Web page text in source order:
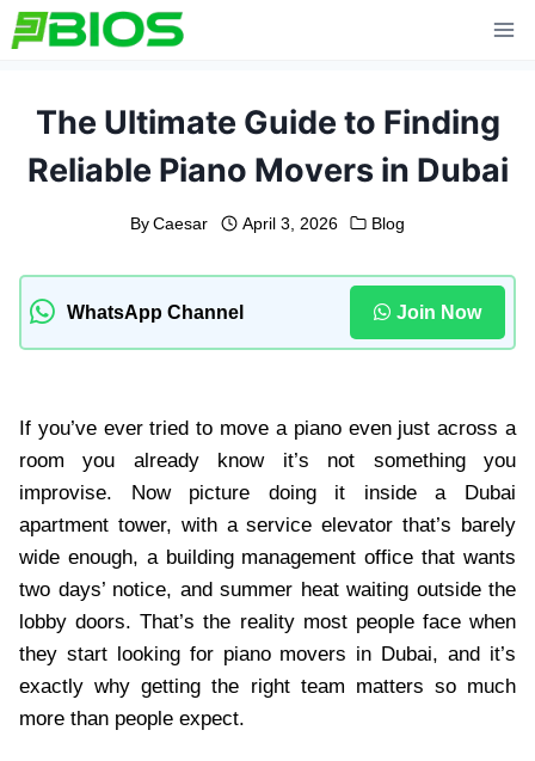
Skip
to
The Ultimate Guide to Finding
Reliable Piano Movers in Dubai
By Caesar April 3, 2026 Blog
WhatsApp Channel Join Now
If you’ve ever tried to move a piano even just across a
room you already know it’s not something you
improvise. Now picture doing it inside a Dubai
apartment tower, with a service elevator that’s barely
wide enough, a building management office that wants
two days’ notice, and summer heat waiting outside the
lobby doors. That’s the reality most people face when
they start looking for piano movers in Dubai, and it’s
exactly why getting the right team matters so much
more than people expect.